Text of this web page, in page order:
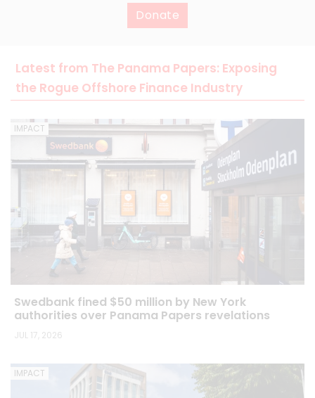
Donate
Latest from The Panama Papers: Exposing
the Rogue Offshore Finance Industry
IMPACT
Swedbank fined $50 million by New York
authorities over Panama Papers revelations
JUL 17, 2026
IMPACT